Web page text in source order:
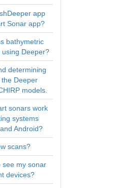
app
Sonar app?
bathymetric
Deeper?
determining
Deeper
models.
sonars work
systems
Android?
scans?
see my sonar
devices?